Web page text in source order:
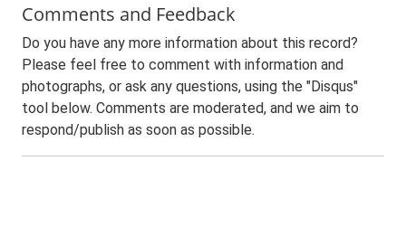
Comments and Feedback
Do you have any more information about this record?
Please feel free to comment with information and
photographs, or ask any questions, using the "Disqus"
tool below. Comments are moderated, and we aim to
respond/publish as soon as possible.